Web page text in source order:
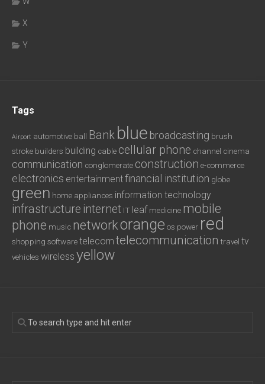
X
Y
Tags
Airport automotive ball Bank blue broadcasting brush
stroke builders building cable cellular phone channel cinema
communication conglomerate construction e-commerce
electronics entertainmentfinancial institution globe
green home appliances information technology
infrastructure internet IT leaf medicine mobile
phone music networkorange os power red
shopping software telecom telecommunication travel tv
vehicles wireless yellow